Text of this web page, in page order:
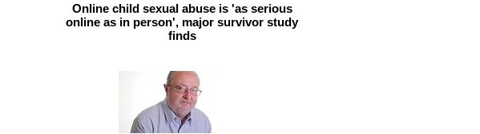
Online child sexual abuse is 'as serious
online as in person', major survivor study
finds